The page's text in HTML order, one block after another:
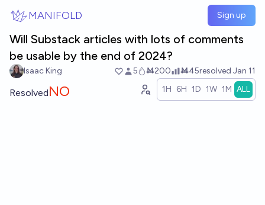
MANIFOLD Sign up
Will Substack articles with lots of comments
be usable by the end of 2024?
Isaac King 5 Ṁ200 Ṁ45resolved Jan 11
ResolvedNO 1H 6H 1D 1W 1M ALL